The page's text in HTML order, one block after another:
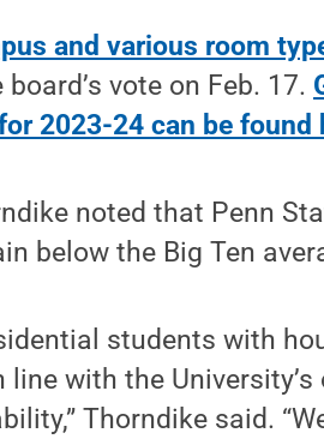
and various room
vote on Feb. 17.
2023-24 can be found
noted that Penn
below the Big Ten
students with
with the University’s
Thorndike said.